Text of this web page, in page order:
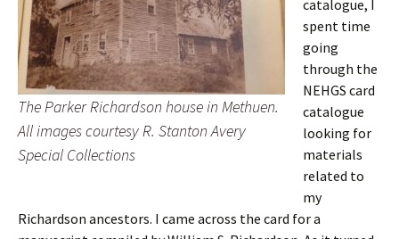
The Parker Richardson house in Methuen.
All images courtesy R. Stanton Avery
Special Collections
catalogue, I
spent time
going
through the
NEHGS card
catalogue
looking for
materials
related to
my
Richardson ancestors. I came across the card for a